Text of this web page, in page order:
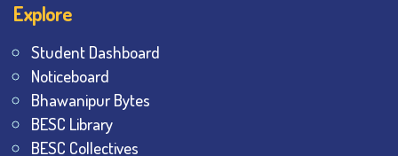
Explore
Student Dashboard
Noticeboard
Bhawanipur Bytes
BESC Library
BESC Collectives